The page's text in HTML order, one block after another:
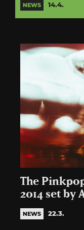
NEWS 14.4.
The
2014 set by
NEWS 22.3.